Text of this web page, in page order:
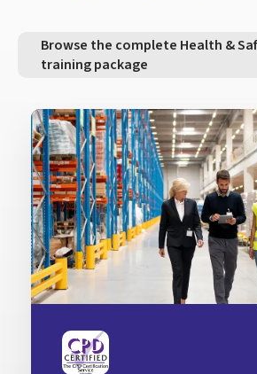
Browse the complete Health &
training package